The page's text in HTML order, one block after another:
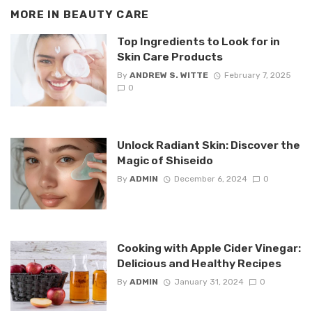
MORE IN BEAUTY CARE
Top Ingredients to Look for in
Skin Care Products
By ANDREW S. WITTE
February 7, 2025
0
Unlock Radiant Skin: Discover the
Magic of Shiseido
By ADMIN December 6, 2024 0
Cooking with Apple Cider Vinegar:
Delicious and Healthy Recipes
By ADMIN January 31, 2024 0